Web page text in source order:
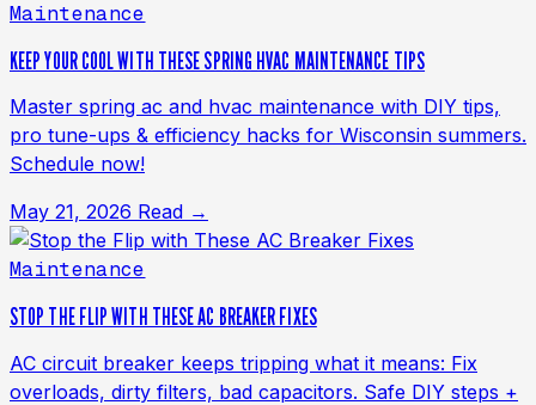
Maintenance
KEEP YOUR COOL WITH THESE SPRING HVAC MAINTENANCE TIPS
Master spring ac and hvac maintenance with DIY tips,
pro tune-ups & efficiency hacks for Wisconsin summers.
Schedule now!
May 21, 2026 Read →
Maintenance
STOP THE FLIP WITH THESE AC BREAKER FIXES
AC circuit breaker keeps tripping what it means: Fix
overloads, dirty filters, bad capacitors. Safe DIY steps +